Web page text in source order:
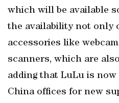
which will be available
the availability not only
accessories like
scanners, which are
adding that LuLu is
China offices for new